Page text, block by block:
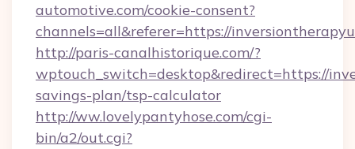
automotive.com/cookie-consent?
channels=all&referer=https://
http://paris-canalhistorique.com/?
wptouch_switch=desktop&redirect=https://
savings-plan/tsp-calculator
http://ww.lovelypantyhose.com/cgi-
bin/a2/out.cgi?